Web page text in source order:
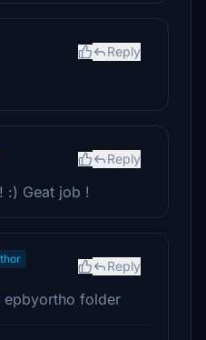
Reply
Reply
:) Geat job !
Reply
epbyortho folder